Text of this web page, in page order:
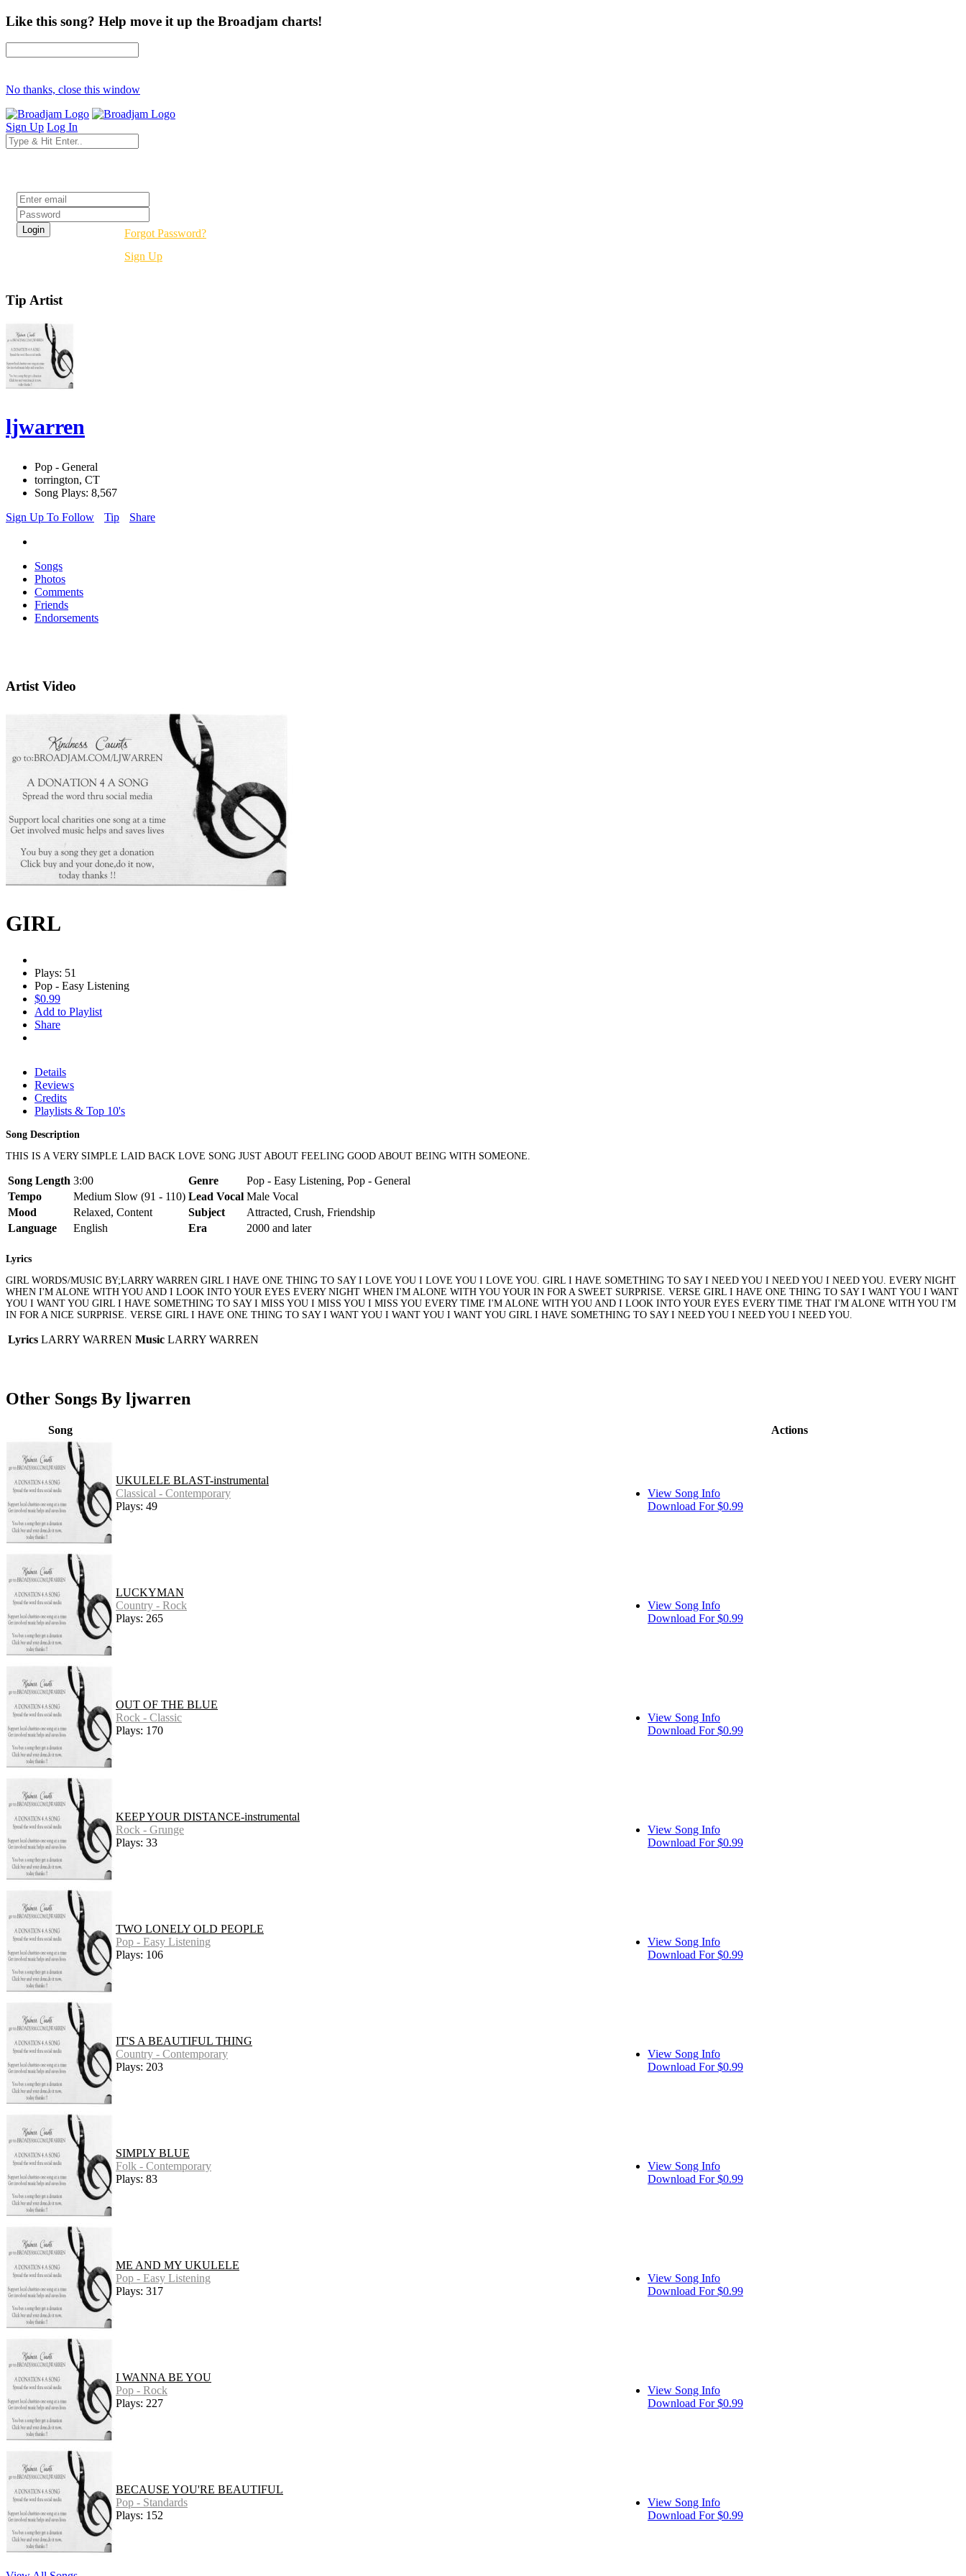
Like this song? Help move it up the Broadjam charts!
No thanks, close this window
Sign Up Log In
Forgot Password?
Sign Up
Tip Artist
ljwarren
Pop - General
torrington, CT
Song Plays: 8,567
Sign Up To Follow
Tip Share
Songs
Photos
Comments
Friends
Endorsements
Artist Video
GIRL
Plays: 51
Pop - Easy Listening
$0.99
Add to Playlist
Share
Details
Reviews
Credits
Playlists & Top 10's
Song Description
THIS IS A VERY SIMPLE LAID BACK LOVE SONG JUST ABOUT FEELING GOOD ABOUT BEING WITH SOMEONE.
Song Length 3:00 Genre
Pop - Easy Listening, Pop - General
Tempo
Medium Slow (91 - 110) Lead Vocal Male Vocal
Mood
Relaxed, Content Subject
Attracted, Crush, Friendship
Language
English Era 2000 and later
Lyrics
GIRL WORDS/MUSIC BY;LARRY WARREN GIRL I HAVE ONE THING TO SAY I LOVE YOU I LOVE YOU I LOVE YOU. GIRL I HAVE SOMETHING TO SAY I NEED YOU I NEED YOU I NEED YOU. EVERY NIGHT
WHEN I'M ALONE WITH YOU AND I LOOK INTO YOUR EYES EVERY NIGHT WHEN I'M ALONE WITH YOU YOUR IN FOR A SWEET SURPRISE. VERSE GIRL I HAVE ONE THING TO SAY I WANT YOU I WANT
YOU I WANT YOU GIRL I HAVE SOMETHING TO SAY I MISS YOU I MISS YOU I MISS YOU EVERY TIME I'M ALONE WITH YOU AND I LOOK INTO YOUR EYES EVERY TIME THAT I'M ALONE WITH YOU I'M
IN FOR A NICE SURPRISE. VERSE GIRL I HAVE ONE THING TO SAY I WANT YOU I WANT YOU I WANT YOU GIRL I HAVE SOMETHING TO SAY I NEED YOU I NEED YOU I NEED YOU.
Lyrics LARRY WARREN Music LARRY WARREN
Other Songs By ljwarren
Song Actions
UKULELE BLAST-instrumental
Classical - Contemporary
Plays: 49
View Song Info
Download For $0.99
LUCKYMAN
Country - Rock
Plays: 265
View Song Info
Download For $0.99
OUT OF THE BLUE
Rock - Classic
Plays: 170
View Song Info
Download For $0.99
KEEP YOUR DISTANCE-instrumental
Rock - Grunge
Plays: 33
View Song Info
Download For $0.99
TWO LONELY OLD PEOPLE
Pop - Easy Listening
Plays: 106
View Song Info
Download For $0.99
IT'S A BEAUTIFUL THING
Country - Contemporary
Plays: 203
View Song Info
Download For $0.99
SIMPLY BLUE
Folk - Contemporary
Plays: 83
View Song Info
Download For $0.99
ME AND MY UKULELE
Pop - Easy Listening
Plays: 317
View Song Info
Download For $0.99
I WANNA BE YOU
Pop - Rock
Plays: 227
View Song Info
Download For $0.99
BECAUSE YOU'RE BEAUTIFUL
Pop - Standards
Plays: 152
View Song Info
Download For $0.99